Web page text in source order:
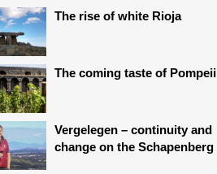
The rise of white Rioja
The coming taste of Pompeii
Vergelegen – continuity and
change on the Schapenberg